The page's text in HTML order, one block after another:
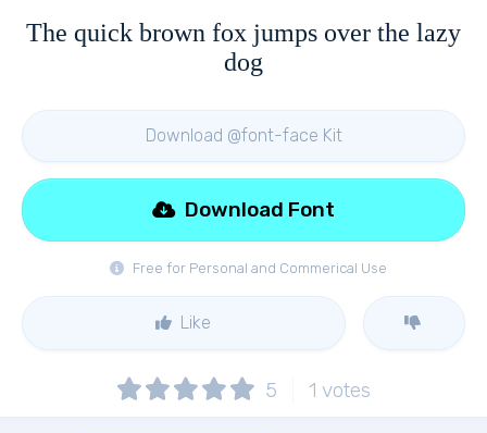
The quick brown fox jumps over the lazy
dog
Download @font-face Kit
Free for Personal and Commerical Use
Download Font
Like
5 1 votes